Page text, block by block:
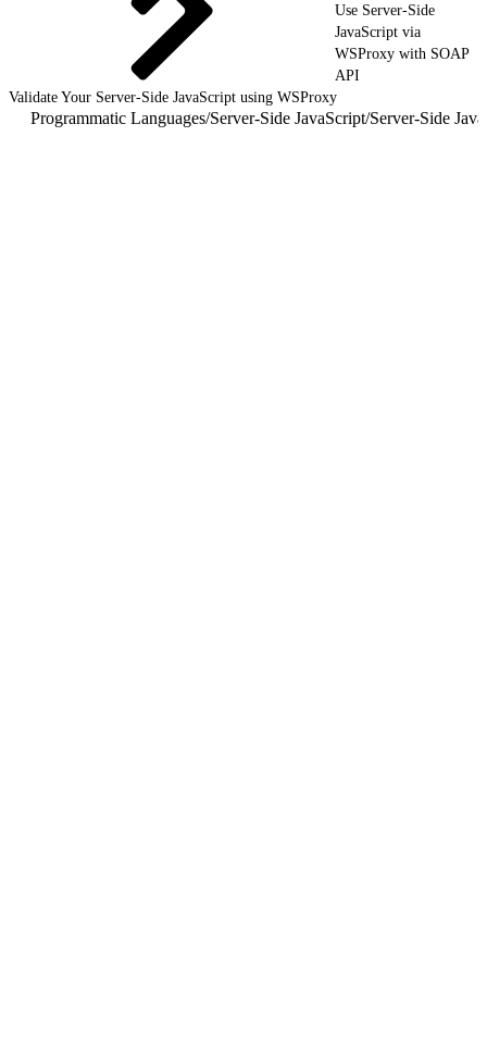
Use Server-Side
JavaScript via
WSProxy with SOAP
API
Validate Your Server-Side JavaScript using WSProxy
Programmatic Languages/Server-Side JavaScript/